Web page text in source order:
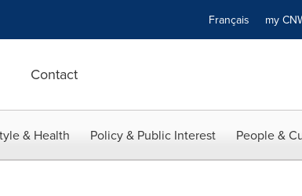
Français my
Contact
& Health Policy & Public Interest People &